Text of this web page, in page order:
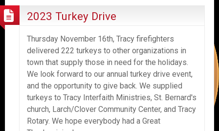
2023 Turkey Drive
Thursday November 16th, Tracy firefighters
delivered 222 turkeys to other organizations in
town that supply those in need for the holidays.
We look forward to our annual turkey drive event,
and the opportunity to give back. We supplied
turkeys to Tracy Interfaith Ministries, St. Bernard's
church, Larch/Clover Community Center, and Tracy
Rotary. We hope everybody had a Great